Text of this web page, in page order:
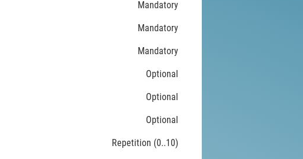
Mandatory
Mandatory
Mandatory
Optional
Optional
Optional
Repetition (0..10)